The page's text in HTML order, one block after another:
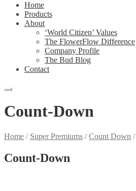
Home
Products
About
‘World Citizen’ Values
The FlowerFlow Difference
Company Profile
The Bud Blog
Contact
Count-Down
Home / Super Premiums /Count Down /
Count-Down